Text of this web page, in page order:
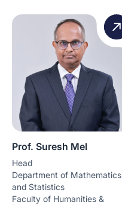
Prof. Suresh Mel
Head
Department of Mathematics
and Statistics
Faculty of Humanities &